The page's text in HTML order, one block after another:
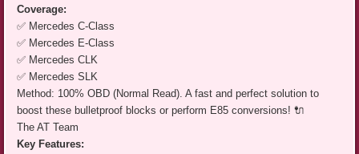
Coverage:
✅ Mercedes C-Class
✅ Mercedes E-Class
✅ Mercedes CLK
✅ Mercedes SLK
Method: 100% OBD (Normal Read). A fast and perfect solution to
boost these bulletproof blocks or perform E85 conversions! 🔌
The AT Team
Key Features: